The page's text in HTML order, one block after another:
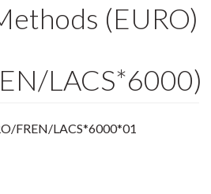
(EURO)
LACS*6000)
FREN/LACS*6000*01